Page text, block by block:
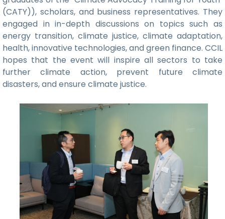
(CATY)), scholars, and business representatives. They
engaged in in-depth discussions on topics such as
energy transition, climate justice, climate adaptation,
health, innovative technologies, and green finance. CCIL
hopes that the event will inspire all sectors to take
further climate action, prevent future climate
disasters, and ensure climate justice.